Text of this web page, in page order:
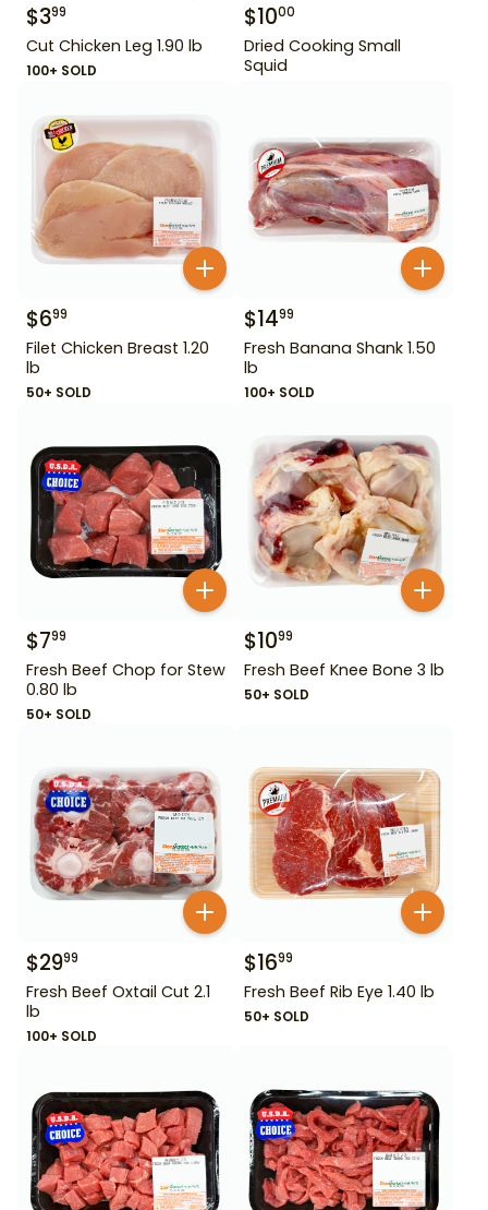
$399
Cut Chicken Leg 1.90 lb
100+ SOLD
$1000
Dried Cooking Small
Squid
$699
Filet Chicken Breast 1.20
lb
50+ SOLD
$1499
Fresh Banana Shank 1.50
lb
100+ SOLD
$799
Fresh Beef Chop for Stew
0.80 lb
50+ SOLD
$1099
Fresh Beef Knee Bone 3 lb
50+ SOLD
$2999
Fresh Beef Oxtail Cut 2.1
lb
100+ SOLD
$1699
Fresh Beef Rib Eye 1.40 lb
50+ SOLD